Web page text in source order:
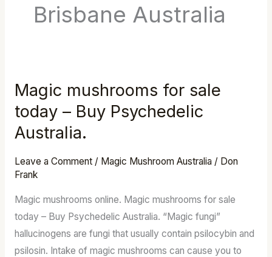
Brisbane Australia
Magic mushrooms for sale
today – Buy Psychedelic
Australia.
Leave a Comment / Magic Mushroom Australia / Don
Frank
Magic mushrooms online. Magic mushrooms for sale
today – Buy Psychedelic Australia. “Magic fungi”
hallucinogens are fungi that usually contain psilocybin and
psilosin. Intake of magic mushrooms can cause you to
Magic
mushrooms
sale
today
–
Psychedelic
Australia.